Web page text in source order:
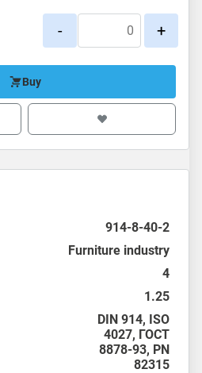
- +
Buy
914-8-40-2
Furniture industry
4
1.25
DIN 914, ISO
4027, ГОСТ
8878-93, PN
82315